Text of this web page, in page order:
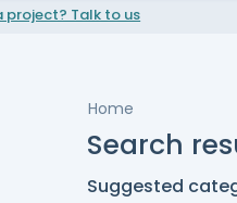
project? Talk to us
Home
Search
Suggested